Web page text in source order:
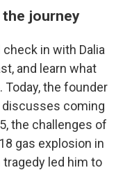
the journey
in with Dalia
and learn what
the founder
discusses coming
the challenges of
gas explosion in
led him to